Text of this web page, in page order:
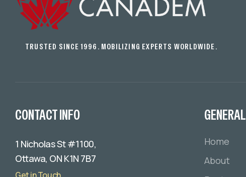
TRUSTED SINCE 1996. MOBILIZING EXPERTS WORLDWIDE.
CONTACT INFO
1 Nicholas St #1100,
Ottawa, ON K1N 7B7
GENERAL
Home
About